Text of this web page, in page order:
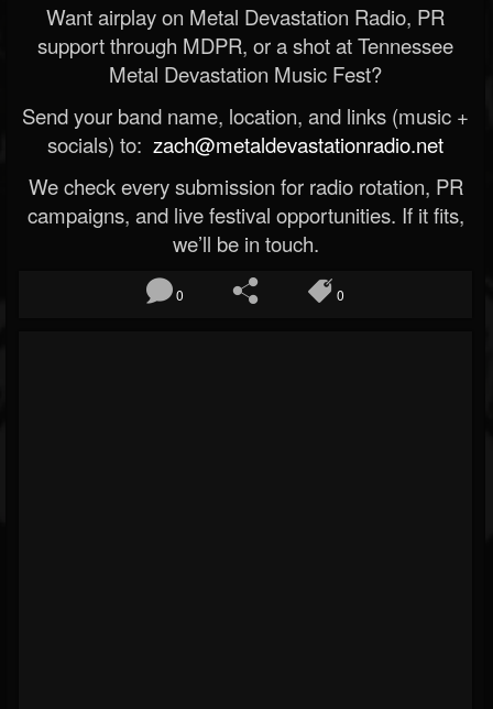
Want airplay on Metal Devastation Radio, PR
support through MDPR, or a shot at Tennessee
Metal Devastation Music Fest?
Send your band name, location, and links (music +
socials) to: zach@metaldevastationradio.net
We check every submission for radio rotation, PR
campaigns, and live festival opportunities. If it fits,
we’ll be in touch.
0 0